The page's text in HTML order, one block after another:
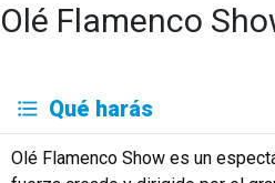
Olé Flamenco
Qué harás
Olé Flamenco Show es un